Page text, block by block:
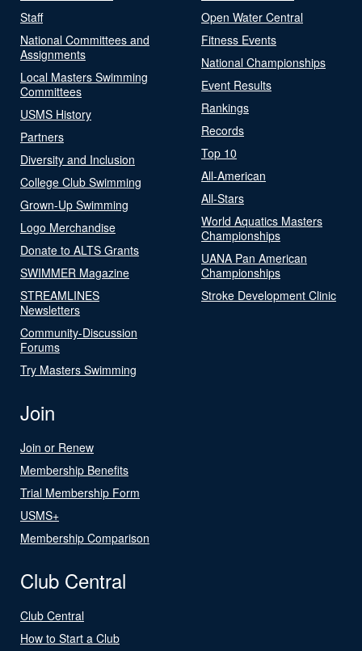
Staff
National Committees and
Assignments
Local Masters Swimming
Committees
USMS History
Partners
Diversity and Inclusion
College Club Swimming
Grown-Up Swimming
Logo Merchandise
Donate to ALTS Grants
SWIMMER Magazine
STREAMLINES
Newsletters
Community-Discussion
Forums
Try Masters Swimming
Open Water Central
Fitness Events
National Championships
Event Results
Rankings
Records
Top 10
All-American
All-Stars
World Aquatics Masters
Championships
UANA Pan American
Championships
Stroke Development Clinic
Join
Join or Renew
Membership Benefits
Trial Membership Form
USMS+
Membership Comparison
Club Central
Club Central
How to Start a Club